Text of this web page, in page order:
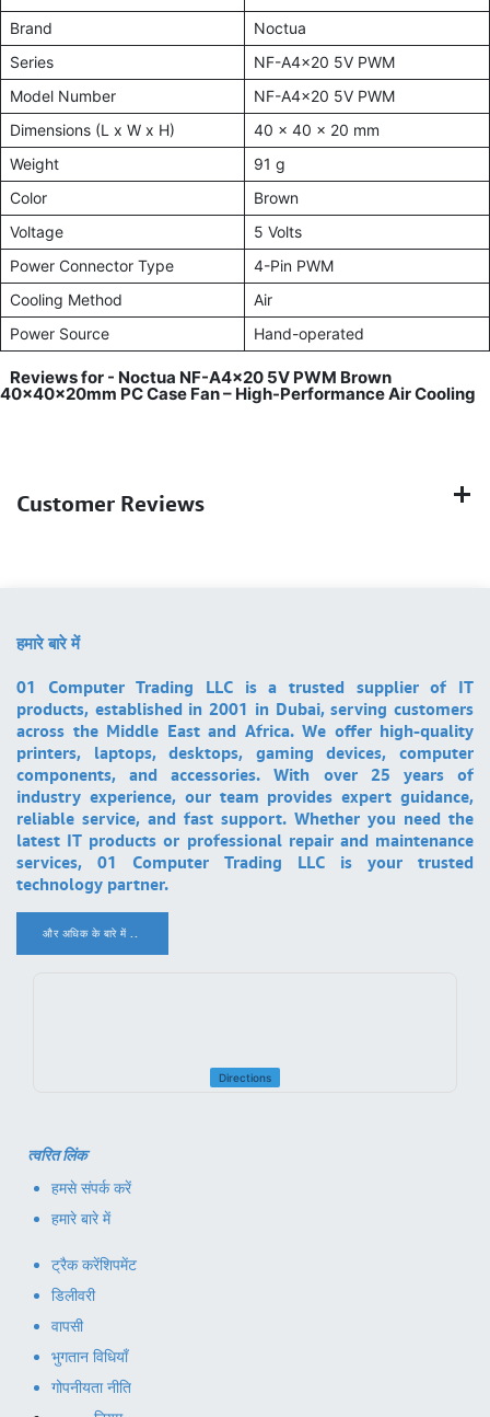
Brand
Noctua
Series
NF-A4x20 5V PWM
Model Number
NF-A4x20 5V PWM
Dimensions (L x W x H)
40 x 40 x 20 mm
Weight
91 g
Color
Brown
Voltage
5 Volts
Power Connector Type
4-Pin PWM
Cooling Method
Air
Power Source
Hand-operated
Reviews for - Noctua NF-A4x20 5V PWM Brown
40x40x20mm PC Case Fan – High-Performance Air Cooling
Customer Reviews
हमारे बारे में
01 Computer Trading LLC is a trusted supplier of IT
products, established in 2001 in Dubai, serving customers
across the Middle East and Africa. We offer high-quality
printers, laptops, desktops, gaming devices, computer
components, and accessories. With over 25 years of
industry experience, our team provides expert guidance,
reliable service, and fast support. Whether you need the
latest IT products or professional repair and maintenance
services, 01 Computer Trading LLC is your trusted
technology partner.
और अधिक के बारे में ..
Directions
त्वरित लिंक
हमसे संपर्क करें
हमारे बारे में
ट्रैक करेंशिपमेंट
डिलीवरी
वापसी
भुगतान विधियाँ
गोपनीयता नीति